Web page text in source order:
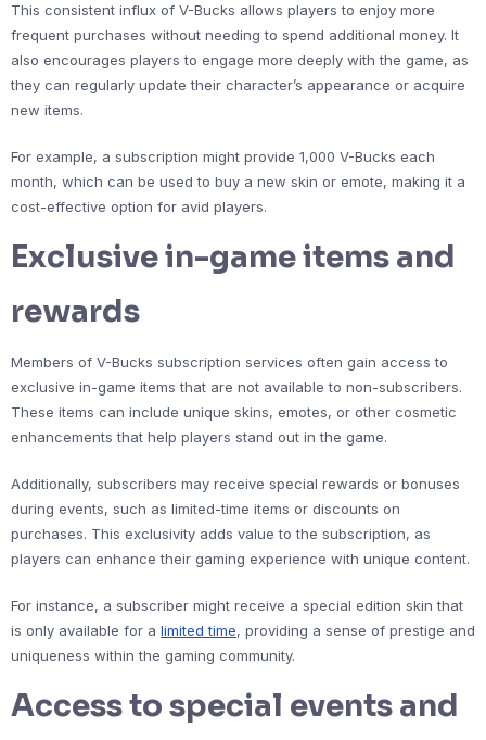
This consistent influx of V-Bucks allows players to enjoy more
frequent purchases without needing to spend additional money. It
also encourages players to engage more deeply with the game, as
they can regularly update their character’s appearance or acquire
new items.
For example, a subscription might provide 1,000 V-Bucks each
month, which can be used to buy a new skin or emote, making it a
cost-effective option for avid players.
Exclusive in-game items and
rewards
Members of V-Bucks subscription services often gain access to
exclusive in-game items that are not available to non-subscribers.
These items can include unique skins, emotes, or other cosmetic
enhancements that help players stand out in the game.
Additionally, subscribers may receive special rewards or bonuses
during events, such as limited-time items or discounts on
purchases. This exclusivity adds value to the subscription, as
players can enhance their gaming experience with unique content.
For instance, a subscriber might receive a special edition skin that
is only available for a limited time, providing a sense of prestige and
uniqueness within the gaming community.
Access to special events and